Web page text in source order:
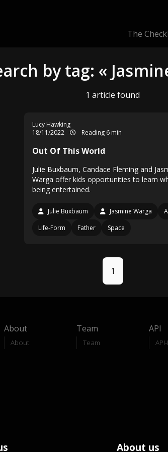
The Check
by tag: «
1 article found
Lucy Hawking
18/11/2022
Reading 6 min
Out Of This World
Julie Buxbaum, Candace Fleming and
Warga offer kids opportunities to learn
being entertained.
Julie Buxbaum Jasmine Warga
Life-Form
Father Space
1
About
About
Team
Team
API
About us